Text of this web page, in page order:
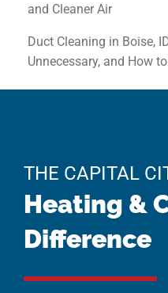
and Cleaner Air
Duct Cleaning in Boise,
Unnecessary, and How
THE CAPITAL
Heating &
Difference